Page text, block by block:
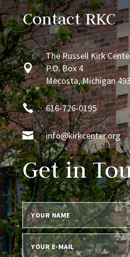
Contact RKC

The Russell Kirk
P.O. Box 4
Mecosta, Michigan
 616-726-0195
 info@kirkcenter.org
Get in